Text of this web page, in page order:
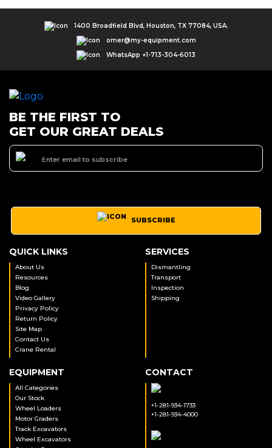
1400 Broadfield Blvd, Houston, TX 77084, USA.
omer@my-equipment.com
WhatsApp +1-713-304-6013
BE THE FIRST TO
GET OUR GREAT DEALS
SUBSCRIBE
QUICK LINKS
About Us
Resources
Blog
Video Gallery
Privacy Policy
Return Policy
Site Map
Contact Us
Crane Rental
SERVICES
Dismantling
Transport
Inspection
Shipping
EQUIPMENT
All Categories
Our Stock
Wheel Loaders
Motor Graders
Track Excavators
Wheel Excavators
CONTACT
+1-281-934-1733
+1-281-934-4000